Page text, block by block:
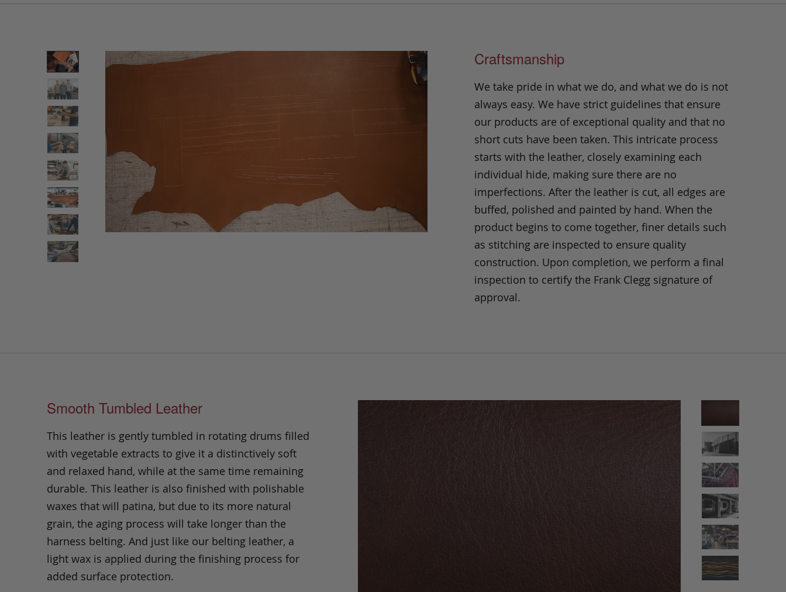
Craftsmanship
We take pride in what we do, and what we do is not
always easy. We have strict guidelines that ensure
our products are of exceptional quality and that no
short cuts have been taken. This intricate process
starts with the leather, closely examining each
individual hide, making sure there are no
imperfections. After the leather is cut, all edges are
buffed, polished and painted by hand. When the
product begins to come together, finer details such
as stitching are inspected to ensure quality
construction. Upon completion, we perform a final
inspection to certify the Frank Clegg signature of
approval.
Smooth Tumbled Leather
This leather is gently tumbled in rotating drums filled
with vegetable extracts to give it a distinctively soft
and relaxed hand, while at the same time remaining
durable. This leather is also finished with polishable
waxes that will patina, but due to its more natural
grain, the aging process will take longer than the
harness belting. And just like our belting leather, a
light wax is applied during the finishing process for
added surface protection.